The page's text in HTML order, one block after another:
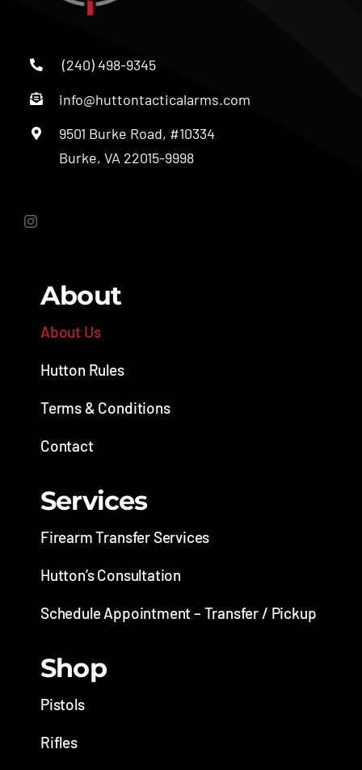
(240) 498-9345
info@huttontacticalarms.com
9501 Burke Road, #10334
Burke, VA 22015-9998
About
About Us
Hutton Rules
Terms & Conditions
Contact
Services
Firearm Transfer Services
Hutton’s Consultation
Schedule Appointment – Transfer / Pickup
Shop
Pistols
Rifles